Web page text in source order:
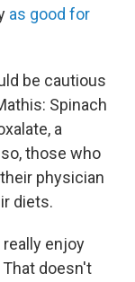
as good for
be cautious
Spinach
a
those who
physician
diets.
enjoy
doesn't